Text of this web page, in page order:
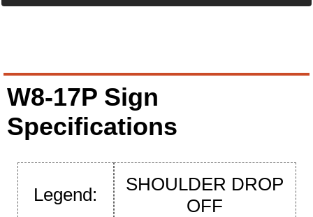
W8-17P Sign
Specifications
Legend:
SHOULDER DROP
OFF